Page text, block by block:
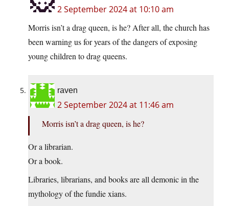
2 September 2024 at 10:10 am
Morris isn’t a drag queen, is he? After all, the church has
been warning us for years of the dangers of exposing
young children to drag queens.
raven
2 September 2024 at 11:46 am
Morris isn’t a drag queen, is he?
Or a librarian.
Or a book.
Libraries, librarians, and books are all demonic in the
mythology of the fundie xians.